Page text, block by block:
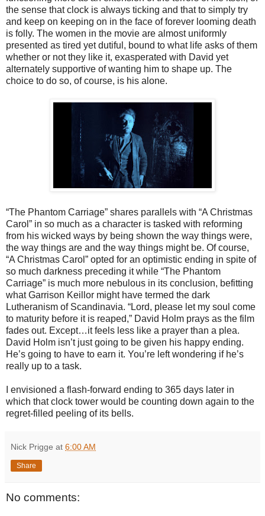
the sense that clock is always ticking and that to simply try
and keep on keeping on in the face of forever looming death
is folly. The women in the movie are almost uniformly
presented as tired yet dutiful, bound to what life asks of them
whether or not they like it, exasperated with David yet
alternately supportive of wanting him to shape up. The
choice to do so, of course, is his alone.
“The Phantom Carriage” shares parallels with “A Christmas
Carol” in so much as a character is tasked with reforming
from his wicked ways by being shown the way things were,
the way things are and the way things might be. Of course,
“A Christmas Carol” opted for an optimistic ending in spite of
so much darkness preceding it while “The Phantom
Carriage” is much more nebulous in its conclusion, befitting
what Garrison Keillor might have termed the dark
Lutheranism of Scandinavia. “Lord, please let my soul come
to maturity before it is reaped,” David Holm prays as the film
fades out. Except…it feels less like a prayer than a plea.
David Holm isn’t just going to be given his happy ending.
He’s going to have to earn it. You’re left wondering if he’s
really up to a task.
I envisioned a flash-forward ending to 365 days later in
which that clock tower would be counting down again to the
regret-filled peeling of its bells.
Nick Prigge at 6:00 AM
Share
No comments: